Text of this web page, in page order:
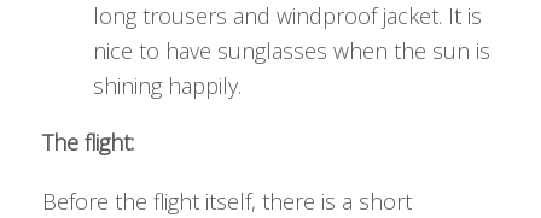
long trousers and windproof jacket. It is
nice to have sunglasses when the sun is
shining happily.
The flight:
Before the flight itself, there is a short